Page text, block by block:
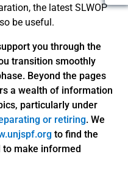
the latest SLWOP
be useful.
you through the
transition smoothly
Beyond the pages
a wealth of information
particularly under
or retiring. We
to find the
make informed